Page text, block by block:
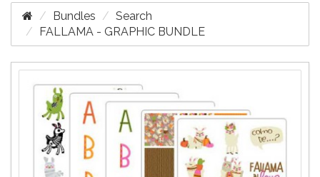
Bundles
Search
FALLAMA - GRAPHIC BUNDLE